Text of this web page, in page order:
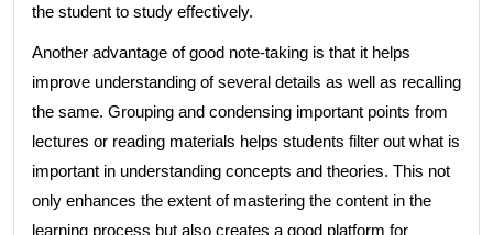
the student to study effectively.
Another advantage of good note-taking is that it helps
improve understanding of several details as well as recalling
the same. Grouping and condensing important points from
lectures or reading materials helps students filter out what is
important in understanding concepts and theories. This not
only enhances the extent of mastering the content in the
learning process but also creates a good platform for